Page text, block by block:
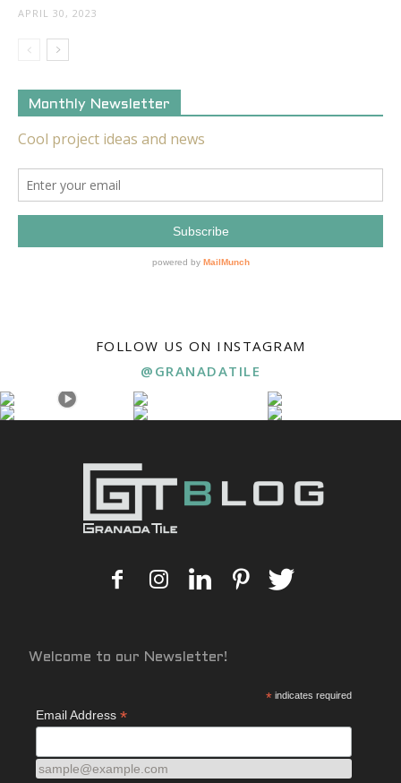
APRIL 30, 2023
Monthly Newsletter
FOLLOW US ON INSTAGRAM
@GRANADATILE
Welcome to our Newsletter!
* indicates required
Email Address *
sample@example.com